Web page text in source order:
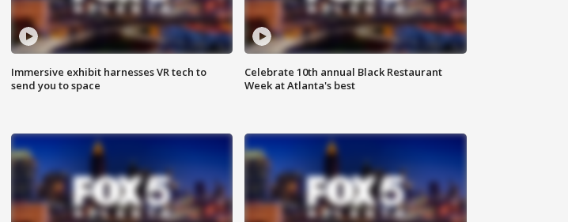
Immersive exhibit harnesses VR tech to
send you to space
Celebrate 10th annual Black Restaurant
Week at Atlanta's best